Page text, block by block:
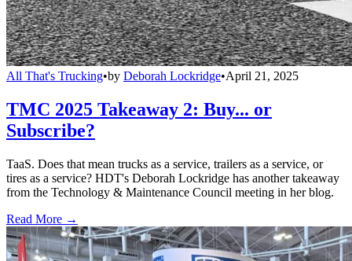
All That's Trucking•by Deborah Lockridge•April 21, 2025
TMC 2025 Takeaway 2: Buy... or
Subscribe?
TaaS. Does that mean trucks as a service, trailers as a service, or
tires as a service? HDT's Deborah Lockridge has another takeaway
from the Technology & Maintenance Council meeting in her blog.
Read More →